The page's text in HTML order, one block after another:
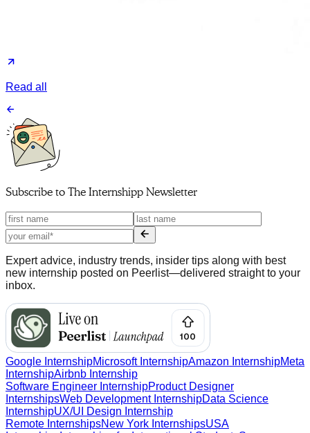
Read all
Subscribe to The Internshipp Newsletter
Expert advice, industry trends, insider tips along with best
new internship posted on Peerlist—delivered straight to your
inbox.
Google InternshipMicrosoft InternshipAmazon InternshipMeta
InternshipAirbnb Internship
Software Engineer InternshipProduct Designer
InternshipsWeb Development InternshipData Science
InternshipUX/UI Design Internship
Remote InternshipsNew York InternshipsUSA